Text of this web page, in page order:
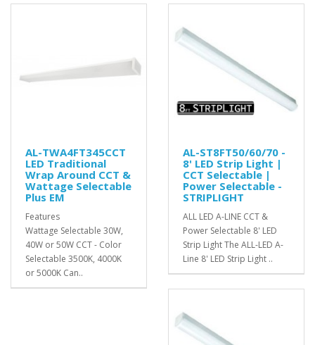
AL-TWA4FT345CCT
LED Traditional
Wrap Around CCT &
Wattage Selectable
Plus EM
Features
Wattage Selectable 30W,
40W or 50W CCT - Color
Selectable 3500K, 4000K
or 5000K Can..
AL-ST8FT50/60/70 -
8' LED Strip Light |
CCT Selectable |
Power Selectable -
STRIPLIGHT
ALL LED A-LINE CCT &
Power Selectable 8' LED
Strip Light The ALL-LED A-
Line 8' LED Strip Light ..